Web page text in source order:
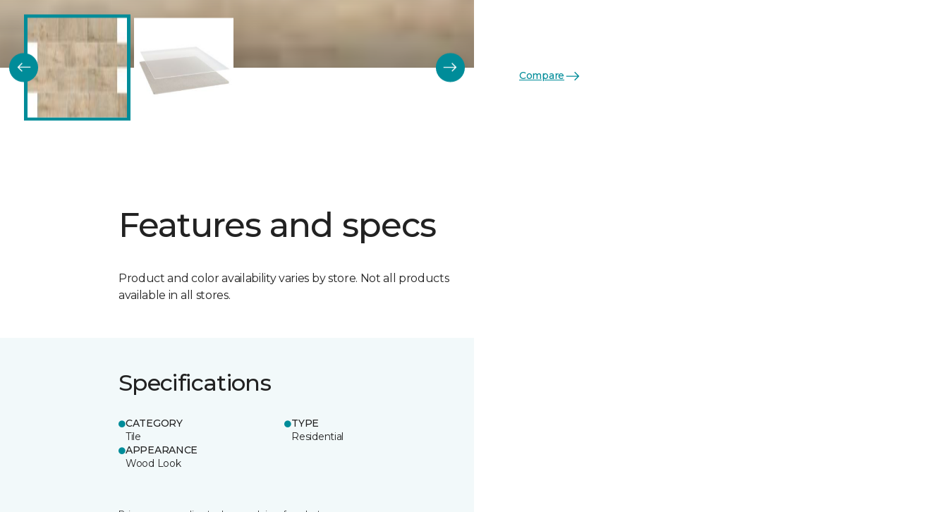
Features and specs
Product and color availability varies by store. Not all products
available in all stores.
Specifications
CATEGORY
Tile
TYPE
Residential
APPEARANCE
Wood Look
Compare